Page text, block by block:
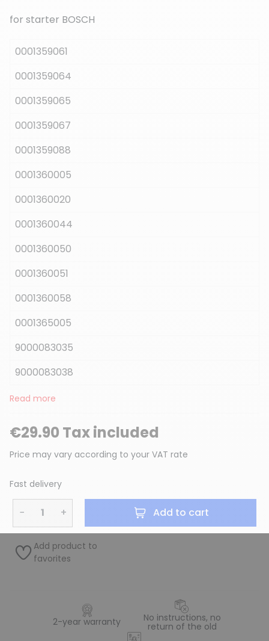
for starter BOSCH
0001359061
0001359064
0001359065
0001359067
0001359088
0001360005
0001360020
0001360044
0001360050
0001360051
0001360058
0001365005
9000083035
9000083038
Read more
€29.90 Tax included
Price may vary according to your VAT rate
Fast delivery
− + Add to cart
Add product to
favorites
2-year warranty No instructions, no
return of the old